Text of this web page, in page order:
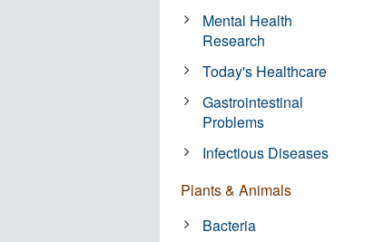
Mental Health
Research
Today's Healthcare
Gastrointestinal
Problems
Infectious Diseases
Plants & Animals
Bacteria